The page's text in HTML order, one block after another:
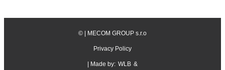
© | MECOM GROUP s.r.o
Privacy Policy
| Made by: WLB &